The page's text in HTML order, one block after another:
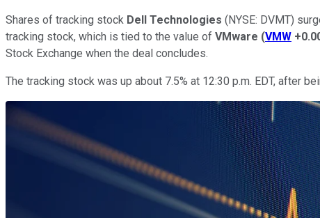
Shares of tracking stock Dell Technologies (NYSE: DVMT)
tracking stock, which is tied to the value of VMware (VMW
Stock Exchange when the deal concludes.
The tracking stock was up about 7.5% at 12:30 p.m. EDT, after